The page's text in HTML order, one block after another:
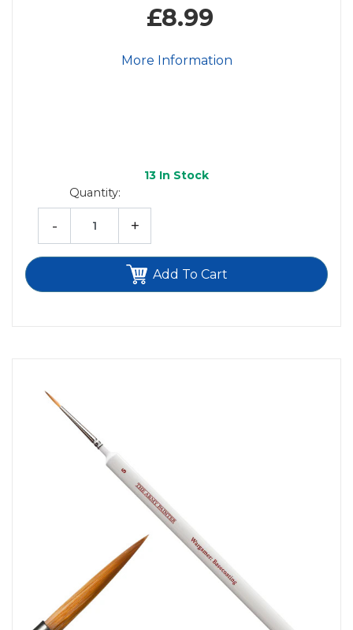
£8.99
More Information
13 In Stock
Quantity:
- +
Add To Cart